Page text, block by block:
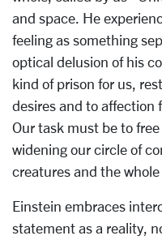
and space. He
feeling as something
optical delusion of his
kind of prison for us,
desires and to affection
Our task must be to
widening our circle of
creatures and the
Einstein embraces
statement as a reality,